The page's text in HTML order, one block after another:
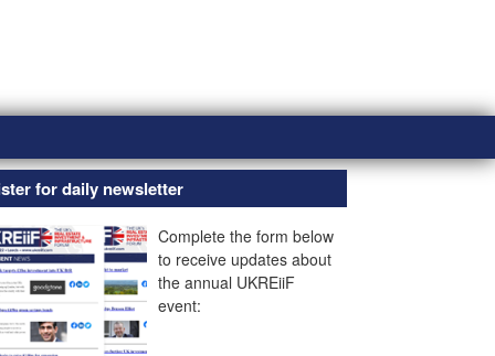
for daily newsletter
Complete the form below
to receive updates about
the annual UKREiiF
event: